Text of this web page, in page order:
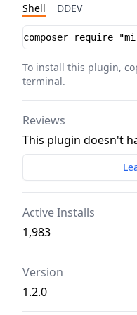
Shell DDEV
Installation
To install this plugin,
terminal.
Reviews
This plugin doesn't
Active Installs
1,983
Version
1.2.0